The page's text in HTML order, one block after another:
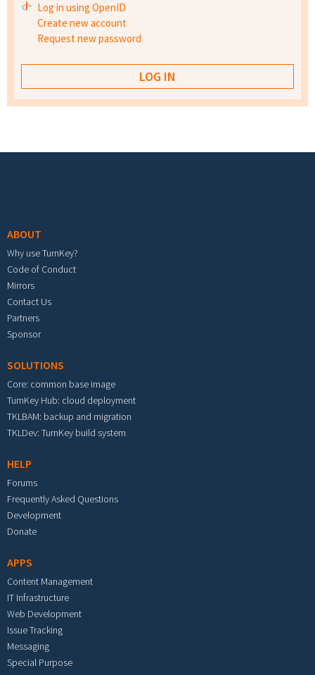
Log in using OpenID
Create new account
Request new password
ABOUT
Why use TurnKey?
Code of Conduct
Mirrors
Contact Us
Partners
Sponsor
SOLUTIONS
Core: common base image
TurnKey Hub: cloud deployment
TKLBAM: backup and migration
TKLDev: TurnKey build system
HELP
Forums
Frequently Asked Questions
Development
Donate
APPS
Content Management
IT Infrastructure
Web Development
Issue Tracking
Messaging
Special Purpose